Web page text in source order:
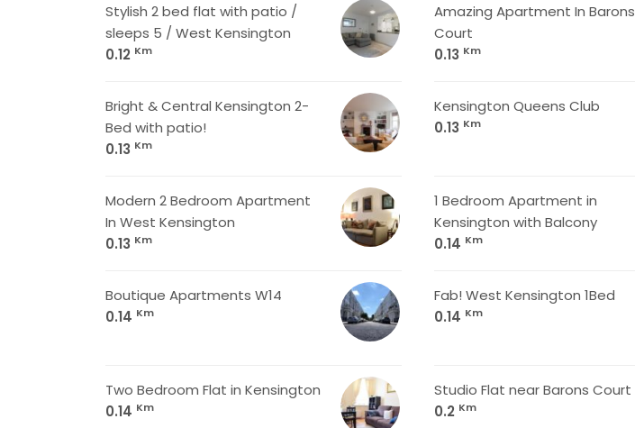
Stylish 2 bed flat with patio /
sleeps 5 / West Kensington
0.12 Km
Amazing Apartment In Barons
Court
0.13 Km
Bright & Central Kensington 2-
Bed with patio!
0.13 Km
Kensington Queens Club
0.13 Km
Modern 2 Bedroom Apartment
In West Kensington
0.13 Km
1 Bedroom Apartment in
Kensington with Balcony
0.14 Km
Boutique Apartments W14
0.14 Km
Fab! West Kensington 1Bed
0.14 Km
Two Bedroom Flat in Kensington
0.14 Km
Studio Flat near Barons Court
0.2 Km